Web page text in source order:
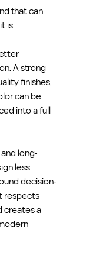
that can
is.
A strong
finishes,
can be
into a full
long-
less
decision-
respects
creates a